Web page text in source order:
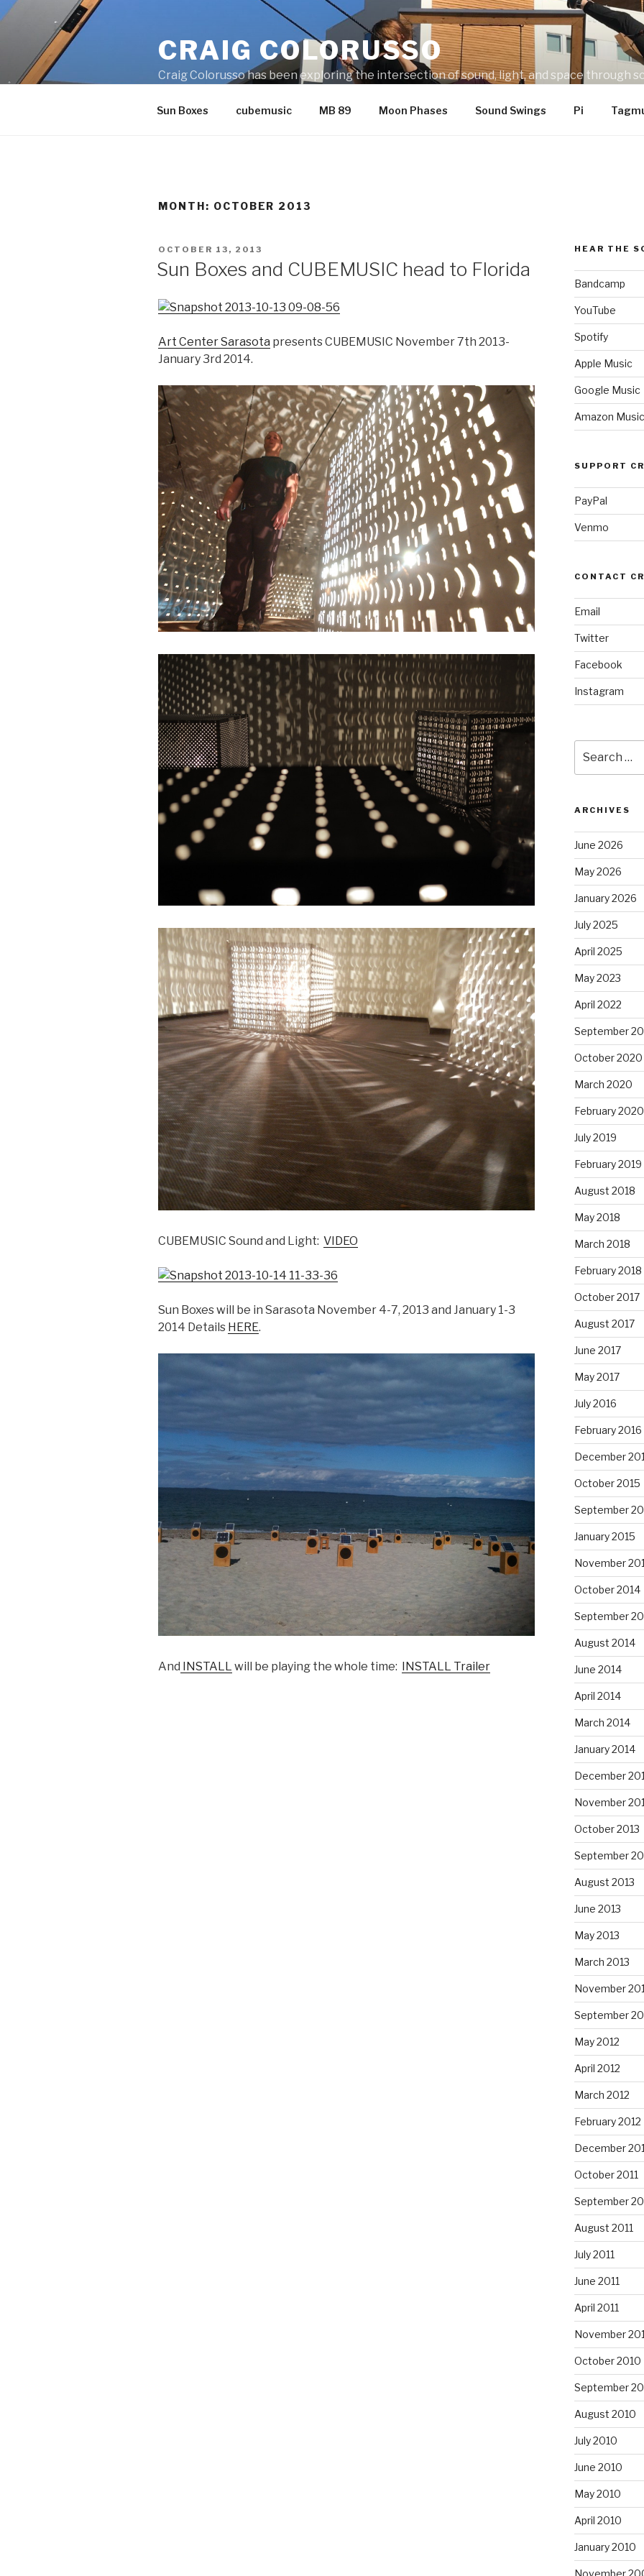
Skip
to
CRAIG COLORUSSO
Craig Colorusso has been exploring the intersection of sound, light, and space through
Sun Boxes cubemusic MB 89 Moon Phases Sound Swings Pi
MONTH: OCTOBER 2013
POSTED
OCTOBER 13, 2013
Sun Boxes and CUBEMUSIC head to Florida
Art Center Sarasota presents CUBEMUSIC November 7th 2013-
January 3rd 2014.
CUBEMUSIC Sound and Light: VIDEO
Sun Boxes will be in Sarasota November 4-7, 2013 and January 1-3
2014 Details HERE.
And INSTALL will be playing the whole time: INSTALL Trailer
HEAR THE
Bandcamp
YouTube
Spotify
Apple Music
Google Music
Amazon Music
SUPPORT
PayPal
Venmo
CONTACT
Email
Twitter
Facebook
Instagram
for:
ARCHIVES
June 2026
May 2026
January 2026
July 2025
April 2025
May 2023
April 2022
September
October 2020
March 2020
February 2020
July 2019
February 2019
August 2018
May 2018
March 2018
February 2018
October 2017
August 2017
June 2017
May 2017
July 2016
February 2016
December
October 2015
September
January 2015
November
October 2014
September
August 2014
June 2014
April 2014
March 2014
January 2014
December
November
October 2013
September
August 2013
June 2013
May 2013
March 2013
November
September
May 2012
April 2012
March 2012
February 2012
December
October 2011
September
August 2011
July 2011
June 2011
April 2011
November
October 2010
September
August 2010
July 2010
June 2010
May 2010
April 2010
January 2010
November